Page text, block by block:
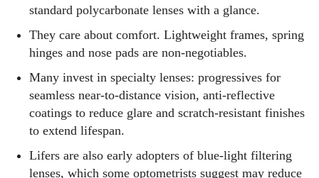
standard polycarbonate lenses with a glance.
They care about comfort. Lightweight frames, spring
hinges and nose pads are non‑negotiables.
Many invest in specialty lenses: progressives for
seamless near‑to‑distance vision, anti‑reflective
coatings to reduce glare and scratch‑resistant finishes
to extend lifespan.
Lifers are also early adopters of blue‑light filtering
lenses, which some optometrists suggest may reduce